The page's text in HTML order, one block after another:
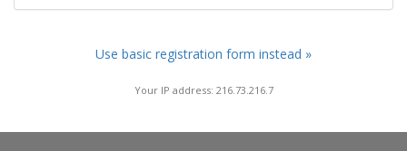
Use basic registration form instead »
Your IP address: 216.73.216.7